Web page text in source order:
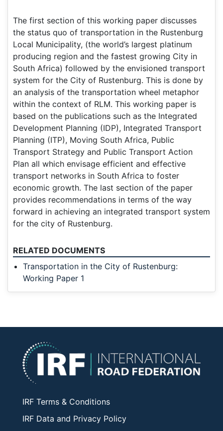
The first section of this working paper discusses
the status quo of transportation in the Rustenburg
Local Municipality, (the world’s largest platinum
producing region and the fastest growing City in
South Africa) followed by the envisioned transport
system for the City of Rustenburg. This is done by
an analysis of the transportation wheel metaphor
within the context of RLM. This working paper is
based on the publications such as the Integrated
Development Planning (IDP), Integrated Transport
Planning (ITP), Moving South Africa, Public
Transport Strategy and Public Transport Action
Plan all which envisage efficient and effective
transport networks in South Africa to foster
economic growth. The last section of the paper
provides recommendations in terms of the way
forward in achieving an integrated transport system
for the city of Rustenburg.
RELATED DOCUMENTS
Transportation in the City of Rustenburg:
Working Paper 1
IRF Terms & Conditions
IRF Data and Privacy Policy